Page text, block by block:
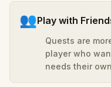
👥Play with
Quests are
player who
needs their